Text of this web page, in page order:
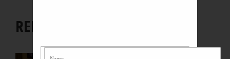
RELATED PROJECTS